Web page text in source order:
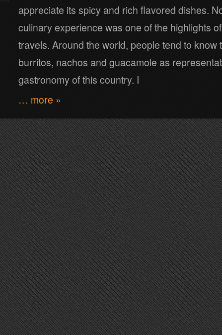
appreciate its spicy and rich flavored dishes.
culinary experience was one of the highlights
travels. Around the world, people tend to know
burritos, nachos and guacamole as
gastronomy of this country. I
… more »